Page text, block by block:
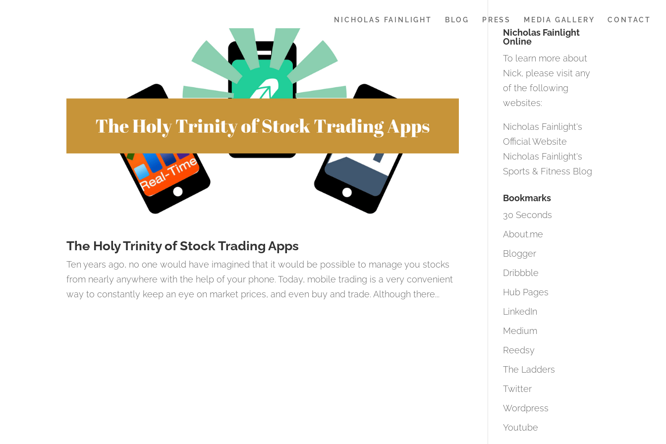
NICHOLAS FAINLIGHT BLOG PRESS MEDIA GALLERY CONTACT
The Holy Trinity of Stock Trading Apps
Ten years ago, no one would have imagined that it would be possible to manage you stocks
from nearly anywhere with the help of your phone. Today, mobile trading is a very convenient
way to constantly keep an eye on market prices, and even buy and trade. Although there...
Nicholas Fainlight
Online
To learn more about
Nick, please visit any
of the following
websites:
Nicholas Fainlight's
Official Website
Nicholas Fainlight's
Sports & Fitness Blog
Bookmarks
30 Seconds
About.me
Blogger
Dribbble
Hub Pages
LinkedIn
Medium
Reedsy
The Ladders
Twitter
Wordpress
Youtube